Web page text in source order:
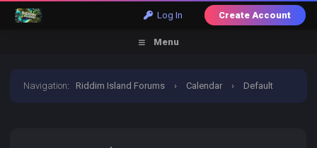
Log In Create Account
Menu
Navigation: Riddim Island Forums › Calendar › Default